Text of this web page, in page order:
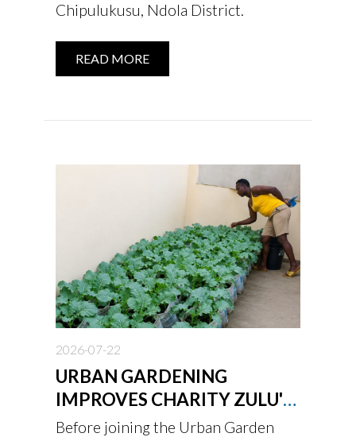
Chipulukusu, Ndola District.
READ MORE
2026-07-22
URBAN GARDENING
IMPROVES CHARITY ZULU'S
FAMILY NUTRITION
Before joining the Urban Garden